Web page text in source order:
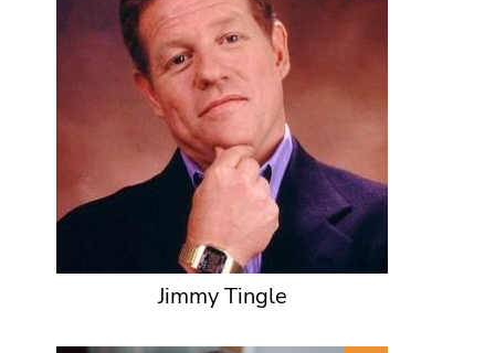
Jimmy Tingle